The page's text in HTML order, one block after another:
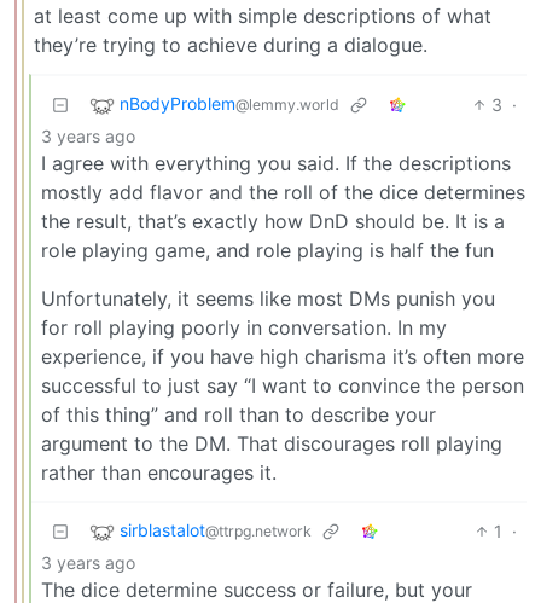
at least come up with simple descriptions of what
they’re trying to achieve during a dialogue.
nBodyProblem@lemmy.world 3 ·
3 years ago
I agree with everything you said. If the descriptions
mostly add flavor and the roll of the dice determines
the result, that’s exactly how DnD should be. It is a
role playing game, and role playing is half the fun
Unfortunately, it seems like most DMs punish you
for roll playing poorly in conversation. In my
experience, if you have high charisma it’s often more
successful to just say “I want to convince the person
of this thing” and roll than to describe your
argument to the DM. That discourages roll playing
rather than encourages it.
sirblastalot@ttrpg.network 1
·
3 years ago
The dice determine success or failure, but your